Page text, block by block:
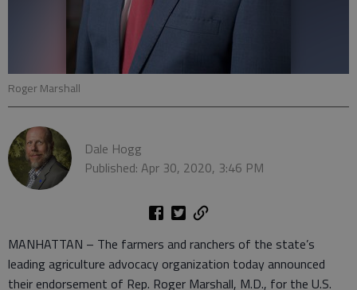
Roger Marshall
Dale Hogg
Published: Apr 30, 2020, 3:46 PM
MANHATTAN – The farmers and ranchers of the state’s
leading agriculture advocacy organization today announced
their endorsement of Rep. Roger Marshall, M.D., for the U.S.